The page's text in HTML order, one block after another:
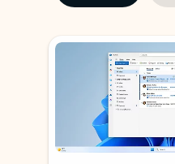
Showing slide 1 of 3